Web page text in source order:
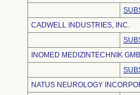
CADWELL INDUSTRIES, INC.
INOMED MEDIZINTECHNIK
NATUS NEUROLOGY